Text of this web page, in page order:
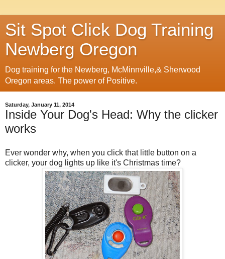
Sit Spot Click Dog Training
Newberg Oregon
Dog training for the Newberg, McMinnville,& Sherwood
Oregon areas. The power of Positive.
Saturday, January 11, 2014
Inside Your Dog's Head: Why the clicker
works
Ever wonder why, when you click that little button on a
clicker, your dog lights up like it's Christmas time?